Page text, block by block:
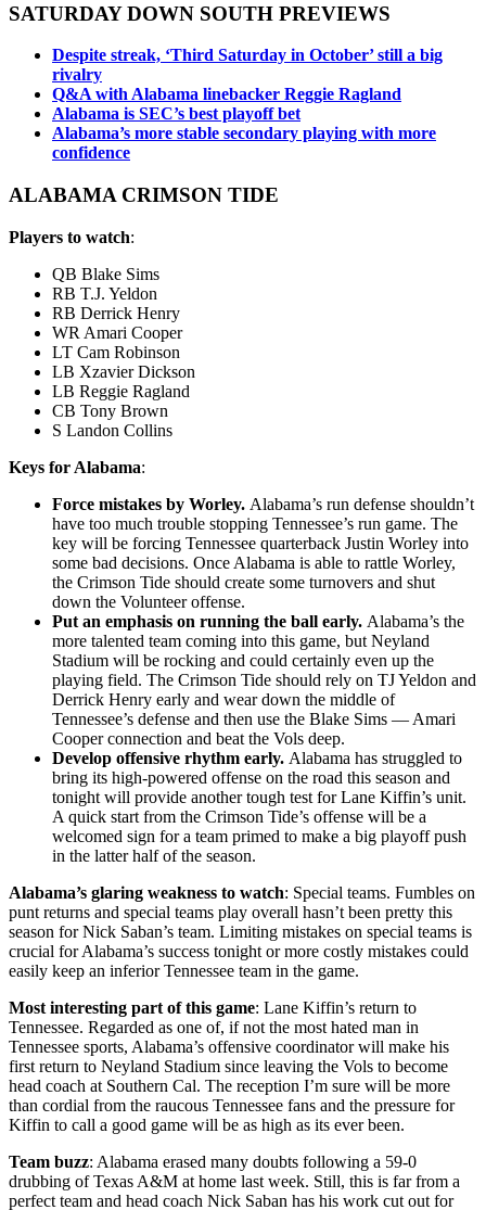
SATURDAY DOWN SOUTH PREVIEWS
Despite streak, ‘Third Saturday in October’ still a big
rivalry
Q&A with Alabama linebacker Reggie Ragland
Alabama is SEC’s best playoff bet
Alabama’s more stable secondary playing with more
confidence
ALABAMA CRIMSON TIDE
Players to watch:
QB Blake Sims
RB T.J. Yeldon
RB Derrick Henry
WR Amari Cooper
LT Cam Robinson
LB Xzavier Dickson
LB Reggie Ragland
CB Tony Brown
S Landon Collins
Keys for Alabama:
Force mistakes by Worley. Alabama’s run defense shouldn’t
have too much trouble stopping Tennessee’s run game. The
key will be forcing Tennessee quarterback Justin Worley into
some bad decisions. Once Alabama is able to rattle Worley,
the Crimson Tide should create some turnovers and shut
down the Volunteer offense.
Put an emphasis on running the ball early. Alabama’s the
more talented team coming into this game, but Neyland
Stadium will be rocking and could certainly even up the
playing field. The Crimson Tide should rely on TJ Yeldon and
Derrick Henry early and wear down the middle of
Tennessee’s defense and then use the Blake Sims — Amari
Cooper connection and beat the Vols deep.
Develop offensive rhythm early. Alabama has struggled to
bring its high-powered offense on the road this season and
tonight will provide another tough test for Lane Kiffin’s unit.
A quick start from the Crimson Tide’s offense will be a
welcomed sign for a team primed to make a big playoff push
in the latter half of the season.
Alabama’s glaring weakness to watch: Special teams. Fumbles on
punt returns and special teams play overall hasn’t been pretty this
season for Nick Saban’s team. Limiting mistakes on special teams is
crucial for Alabama’s success tonight or more costly mistakes could
easily keep an inferior Tennessee team in the game.
Most interesting part of this game: Lane Kiffin’s return to
Tennessee. Regarded as one of, if not the most hated man in
Tennessee sports, Alabama’s offensive coordinator will make his
first return to Neyland Stadium since leaving the Vols to become
head coach at Southern Cal. The reception I’m sure will be more
than cordial from the raucous Tennessee fans and the pressure for
Kiffin to call a good game will be as high as its ever been.
Team buzz: Alabama erased many doubts following a 59-0
drubbing of Texas A&M at home last week. Still, this is far from a
perfect team and head coach Nick Saban has his work cut out for